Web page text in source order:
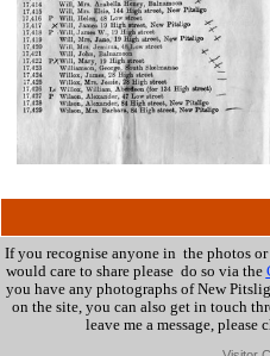
If you recognise anyone in the photos
would care to share please do so via the
you have any photographs of New
on the site, you can also get in touch
leave me a message, please